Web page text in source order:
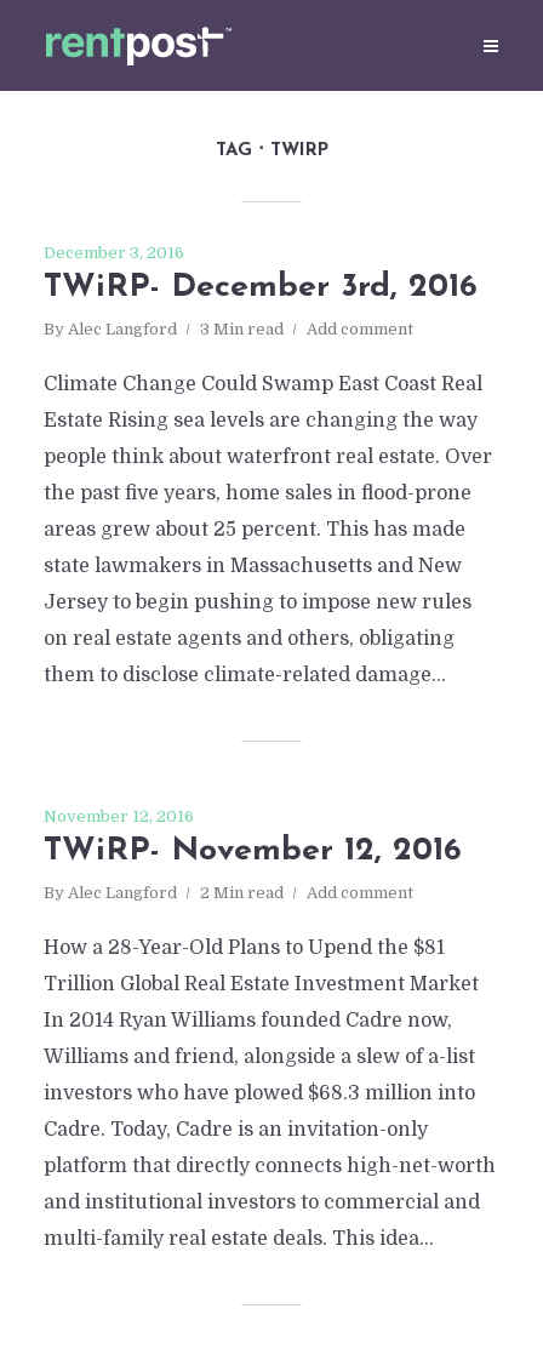
TAG TWIRP
December 3, 2016
TWiRP- December 3rd, 2016
By Alec Langford 3 Min read Add comment
Climate Change Could Swamp East Coast Real
Estate Rising sea levels are changing the way
people think about waterfront real estate. Over
the past five years, home sales in flood-prone
areas grew about 25 percent. This has made
state lawmakers in Massachusetts and New
Jersey to begin pushing to impose new rules
on real estate agents and others, obligating
them to disclose climate-related damage...
November 12, 2016
TWiRP- November 12, 2016
By Alec Langford 2 Min read Add comment
How a 28-Year-Old Plans to Upend the $81
Trillion Global Real Estate Investment Market
In 2014 Ryan Williams founded Cadre now,
Williams and friend, alongside a slew of a-list
investors who have plowed $68.3 million into
Cadre. Today, Cadre is an invitation-only
platform that directly connects high-net-worth
and institutional investors to commercial and
multi-family real estate deals. This idea...